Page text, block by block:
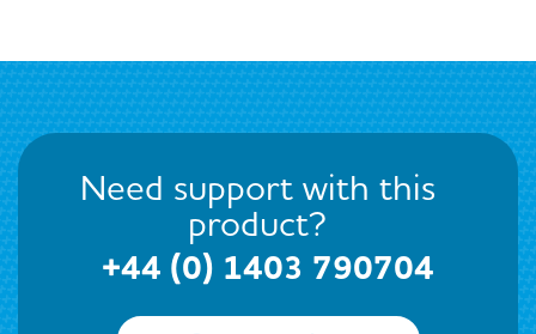
Need support with this
product?
+44 (0) 1403 790704